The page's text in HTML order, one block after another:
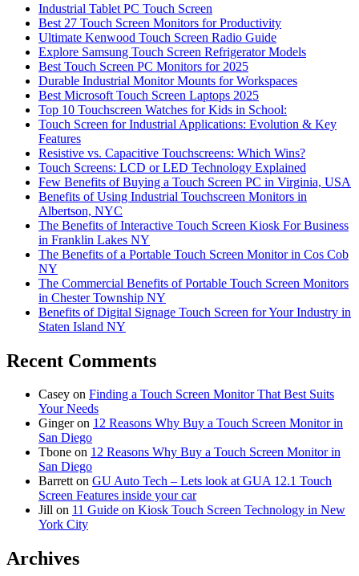
Industrial Tablet PC Touch Screen
Best 27 Touch Screen Monitors for Productivity
Ultimate Kenwood Touch Screen Radio Guide
Explore Samsung Touch Screen Refrigerator Models
Best Touch Screen PC Monitors for 2025
Durable Industrial Monitor Mounts for Workspaces
Best Microsoft Touch Screen Laptops 2025
Top 10 Touchscreen Watches for Kids in School:
Touch Screen for Industrial Applications: Evolution & Key
Features
Resistive vs. Capacitive Touchscreens: Which Wins?
Touch Screens: LCD or LED Technology Explained
Few Benefits of Buying a Touch Screen PC in Virginia, USA
Benefits of Using Industrial Touchscreen Monitors in
Albertson, NYC
The Benefits of Interactive Touch Screen Kiosk For Business
in Franklin Lakes NY
The Benefits of a Portable Touch Screen Monitor in Cos Cob
NY
The Commercial Benefits of Portable Touch Screen Monitors
in Chester Township NY
Benefits of Digital Signage Touch Screen for Your Industry in
Staten Island NY
Recent Comments
Casey on Finding a Touch Screen Monitor That Best Suits
Your Needs
Gingeron 12 Reasons Why Buy a Touch Screen Monitor in
San Diego
Tbone on 12 Reasons Why Buy a Touch Screen Monitor in
San Diego
Barretton GU Auto Tech – Lets look at GUA 12.1 Touch
Screen Features inside your car
Jill on 11 Guide on Kiosk Touch Screen Technology in New
York City
Archives